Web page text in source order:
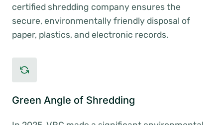
certified shredding company ensures the
secure, environmentally friendly disposal of
paper, plastics, and electronic records.
Green Angle of Shredding